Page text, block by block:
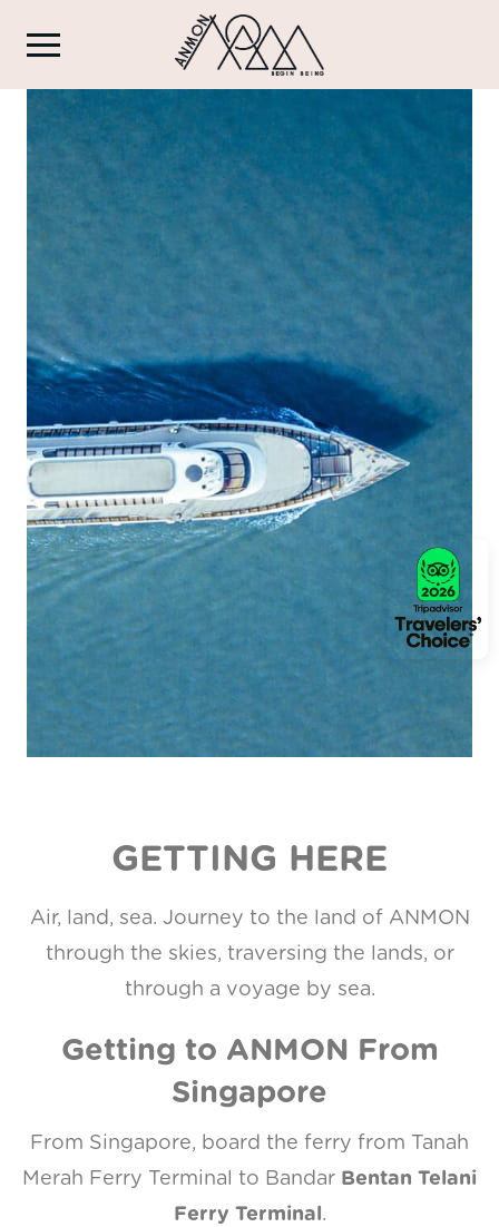
GETTING HERE
Air, land, sea. Journey to the land of ANMON
through the skies, traversing the lands, or
through a voyage by sea.
Getting to ANMON From
Singapore
From Singapore, board the ferry from Tanah
Merah Ferry Terminal to Bandar Bentan Telani
Ferry Terminal.